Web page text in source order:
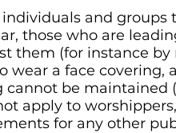
and groups
those who are
them (for instance
wear a face covering,
be maintained
apply to
for any other